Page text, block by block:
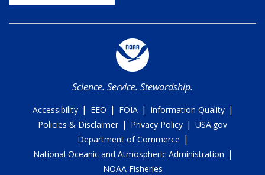
Science. Service. Stewardship.
Accessibility | EEO | FOIA | Information Quality |
Policies & Disclaimer | Privacy Policy | USA.gov
Department of Commerce |
National Oceanic and Atmospheric Administration |
NOAA Fisheries